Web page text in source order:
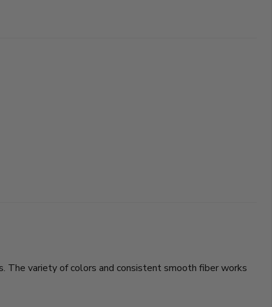
The variety of colors and consistent smooth fiber works